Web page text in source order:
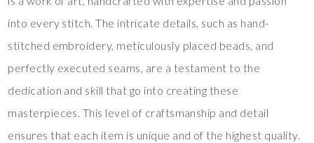
into every stitch. The intricate details, such as hand-
stitched embroidery, meticulously placed beads, and
perfectly executed seams, are a testament to the
dedication and skill that go into creating these
masterpieces. This level of craftsmanship and detail
ensures that each item is unique and of the highest quality.